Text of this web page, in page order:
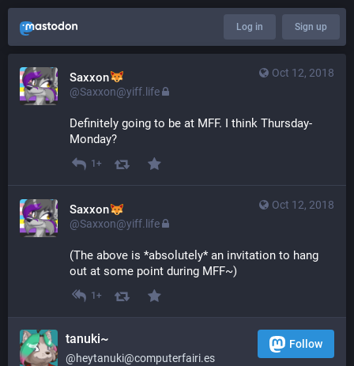
Log in Sign up
Oct 12, 2018
Saxxon
@Saxxon@yiff.life
Definitely going to be at MFF. I think Thursday-
Monday?
1+
Oct 12, 2018
Saxxon
@Saxxon@yiff.life
(The above is *absolutely* an invitation to hang
out at some point during MFF~)
1+
tanuki~
@heytanuki@computerfairi.es
Follow